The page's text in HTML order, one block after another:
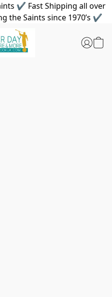
✔ Fast Shipping all over
the Saints since 1970’s ✔